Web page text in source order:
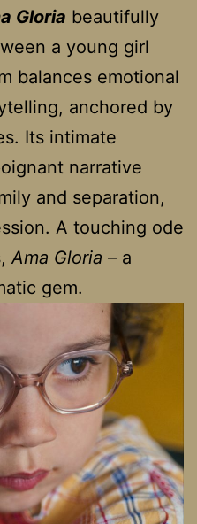
Gloria beautifully
a young girl
balances emotional
anchored by
Its intimate
narrative
and separation,
A touching ode
Ama Gloria – a
gem.